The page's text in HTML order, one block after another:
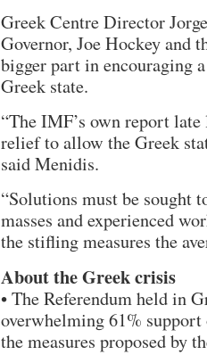
Greek Centre Director
Governor, Joe Hockey and
bigger part in encouraging
Greek state.
“The IMF’s own report
relief to allow the Greek
said Menidis.
“Solutions must be sought
masses and experienced
the stifling measures the
About the Greek crisis
• The Referendum held in
overwhelming 61%
the measures proposed by